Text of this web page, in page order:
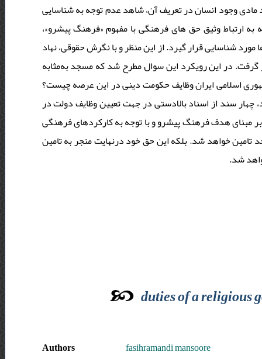
وجود انسان در تعریف آن، شاهد عدم توجه به شناسایی
ارتباط وثیق حق های فرهنگی با مفهوم «فرهنگ پیشرو»،
شناسایی قرار گیرد. از این منظر و با نگرش حقوقی، نهاد
در این رویکرد این سوال مطرح شد که مسجد به‌مثابه
اسلامی ایران وظایف حکومت دینی در این عرصه چیست؟
چهار سند از اسناد بالادستی در جهت تعیین وظایف دولت در
مبنای هدف فرهنگ پیشرو و با توجه به کارکردهای فرهنگی
تامین خواهد شد. بلکه این حق خود درنهایت منجر به تامین
شد.
duties of a religious
Authors
fasihramandi mansoore